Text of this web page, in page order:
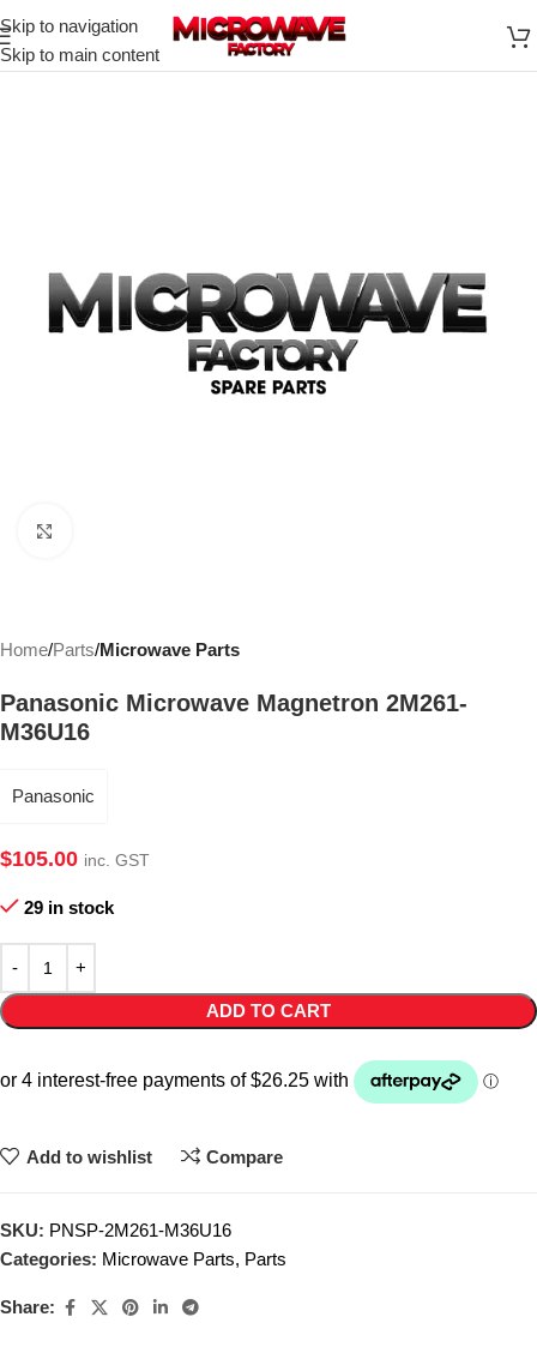
Skip to navigation
Skip to main content
Home Parts Microwave Parts
Panasonic Microwave Magnetron 2M261-
M36U16
Panasonic
$105.00 inc. GST
29 in stock
ADD TO CART
Add to wishlist Compare
SKU: PNSP-2M261-M36U16
Categories: Microwave Parts, Parts
Share: